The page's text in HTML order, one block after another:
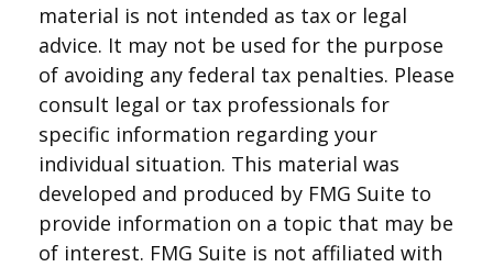
material is not intended as tax or legal
advice. It may not be used for the purpose
of avoiding any federal tax penalties. Please
consult legal or tax professionals for
specific information regarding your
individual situation. This material was
developed and produced by FMG Suite to
provide information on a topic that may be
of interest. FMG Suite is not affiliated with